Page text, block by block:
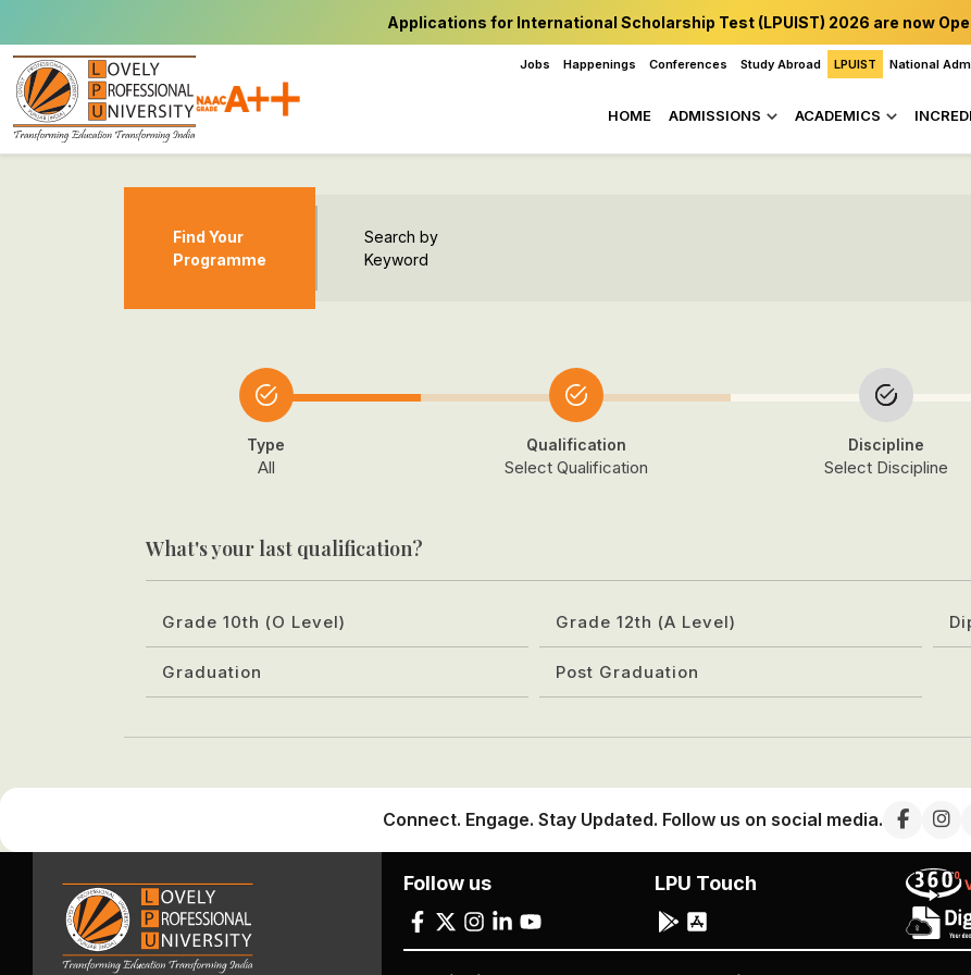
Applications for International Scholarship Test (LPUIST) 2026 are now
Jobs Happenings Conferences Study Abroad LPUIST National
HOME ADMISSIONS ACADEMICS
Find Your
Programme
Search by
Keyword
Type
All
Qualification
Select Qualification
Discipline
Select Discipline
What's your last qualification?
Grade 10th (O Level) Grade 12th (A Level)
Graduation Post Graduation
Connect. Engage. Stay Updated. Follow us on social media.
Follow us LPU Touch